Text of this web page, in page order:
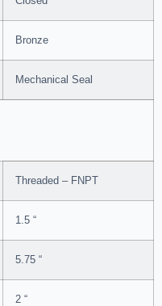
Bronze
Mechanical Seal
Threaded – FNPT
1.5 “
5.75 “
2 “